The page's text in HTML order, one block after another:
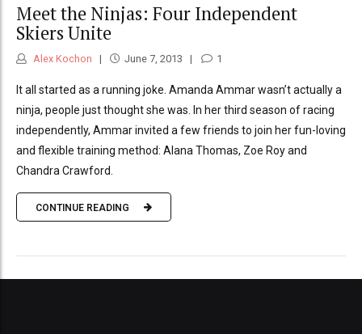
Meet the Ninjas: Four Independent
Skiers Unite
Alex Kochon June 7, 2013 1
It all started as a running joke. Amanda Ammar wasn’t actually a
ninja, people just thought she was. In her third season of racing
independently, Ammar invited a few friends to join her fun-loving
and flexible training method: Alana Thomas, Zoe Roy and
Chandra Crawford.
CONTINUE READING